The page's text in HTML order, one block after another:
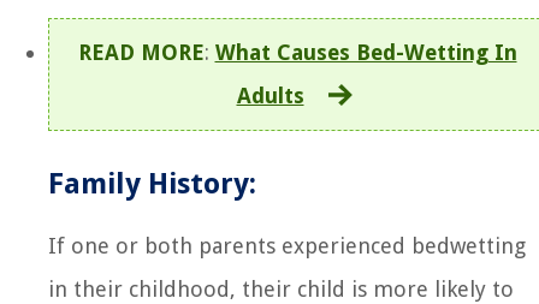
READ MORE: What Causes Bed-Wetting In
Adults
Family History:
If one or both parents experienced bedwetting
in their childhood, their child is more likely to